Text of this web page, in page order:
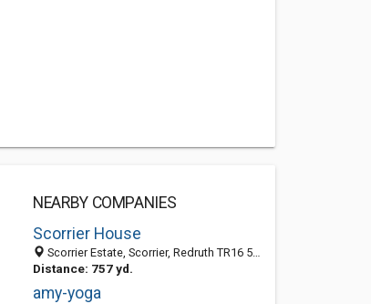
NEARBY COMPANIES
Scorrier House
Scorrier Estate, Scorrier, Redruth TR16 5AU, England, United Kingdom
Distance: 757 yd.
amy-yoga